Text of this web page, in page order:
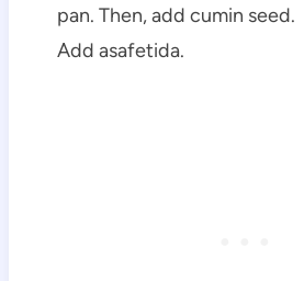
pan. Then, add cumin
Add asafetida.